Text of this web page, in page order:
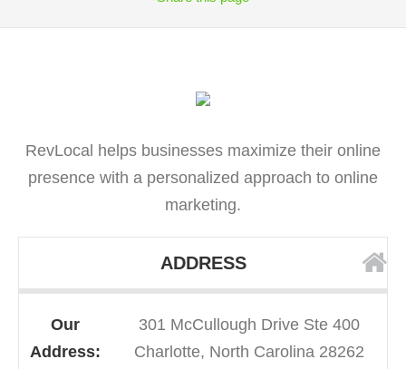
RevLocal helps businesses maximize their online
presence with a personalized approach to online
marketing.
ADDRESS
Our
Address:
301 McCullough Drive Ste 400
Charlotte, North Carolina 28262